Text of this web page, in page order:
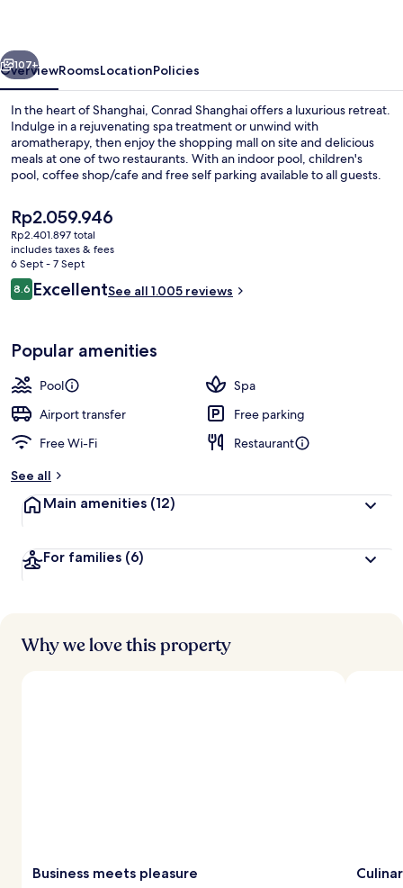
Next
107+
OverviewRoomsLocationPolicies
In the heart of Shanghai, Conrad Shanghai offers a luxurious retreat.
Indulge in a rejuvenating spa treatment or unwind with
aromatherapy, then enjoy the shopping mall on site and delicious
meals at one of two restaurants. With an indoor pool, children's
pool, coffee shop/cafe and free self parking available to all guests.
The
current
price
is
Rp2.059.946
Rp2.059.946
Rp2.401.897 total
includes taxes & fees
6 Sept - 7 Sept
Reviews
8.68.6 out of 10
ExcellentSee all 1.005 reviews
Popular amenities
Pool
Spa
Airport transfer
Free parking
Free Wi-Fi
Restaurant
See all
Main amenities (12)
For families (6)
Why we love this property
Business meets pleasure